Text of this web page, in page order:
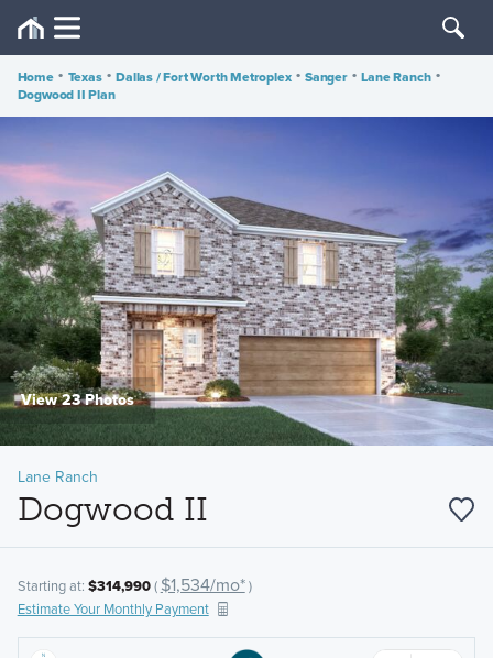
Home • Texas • Dallas / Fort Worth Metroplex • Sanger • Lane Ranch •
Dogwood II Plan
View 23 Photos
Lane Ranch
Dogwood II
Starting at: $314,990( $1,534/mo*)
Estimate Your Monthly Payment